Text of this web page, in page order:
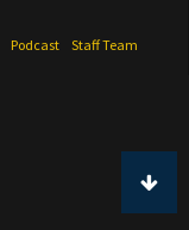
Podcast
Staff Team